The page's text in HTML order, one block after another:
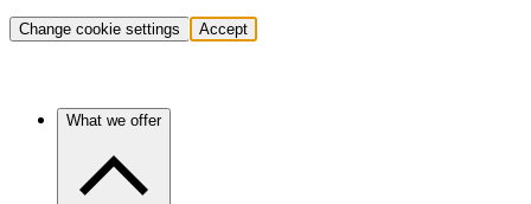
Change cookie settings Accept
What we offer